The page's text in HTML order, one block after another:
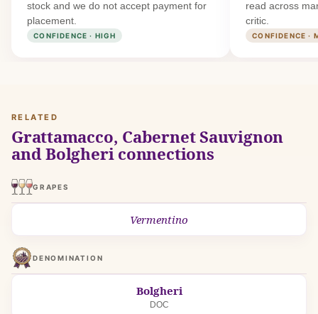
stock and we do not accept payment for
placement.
CONFIDENCE · HIGH
read across
critic.
CONFIDENCE ·
RELATED
Grattamacco, Cabernet Sauvignon
and Bolgheri connections
GRAPES
Vermentino
DENOMINATION
Bolgheri
DOC